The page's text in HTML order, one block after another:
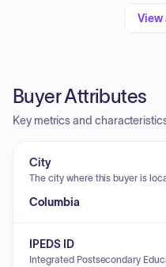
View
Buyer Attributes
Key metrics and
City
The city where this buyer is
Columbia
IPEDS ID
Integrated Postsecondary